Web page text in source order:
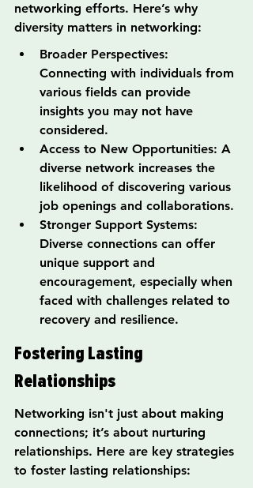
networking efforts. Here’s why
diversity matters in networking:
Broader Perspectives:
Connecting with individuals from
various fields can provide
insights you may not have
considered.
Access to New Opportunities: A
diverse network increases the
likelihood of discovering various
job openings and collaborations.
Stronger Support Systems:
Diverse connections can offer
unique support and
encouragement, especially when
faced with challenges related to
recovery and resilience.
Fostering Lasting
Relationships
Networking isn't just about making
connections; it’s about nurturing
relationships. Here are key strategies
to foster lasting relationships: